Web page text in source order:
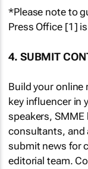
*Please note to
Press Office [1]
4. SUBMIT
Build your online
key influencer in
speakers,
consultants, and
submit news for
editorial team.